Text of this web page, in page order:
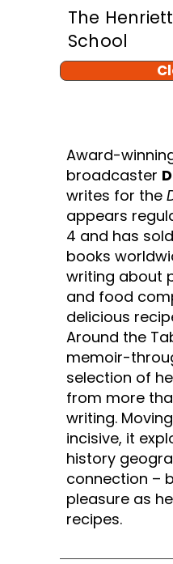
The
School
Award-
broadcaster
writes for the
appears
4 and has
books
writing about
and food
delicious
Around the
memoir-
selection of
from more
writing.
incisive, it
history
connection –
pleasure as
recipes.